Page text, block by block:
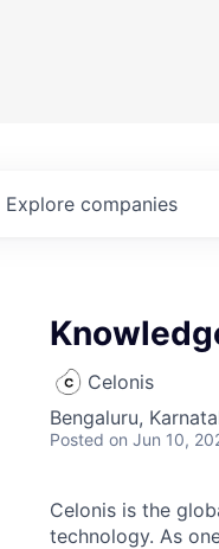
Explore companies
Celonis
Bengaluru,
Posted on Jun 10,
Celonis is the
technology. As